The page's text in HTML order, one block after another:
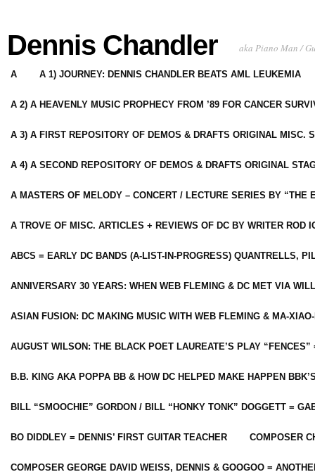
Dennis Chandler aka Piano Man /
A A 1) JOURNEY: DENNIS CHANDLER BEATS AML LEUKEMIA
A 2) A HEAVENLY MUSIC PROPHECY FROM ’89 FOR CANCER
A 3) A FIRST REPOSITORY OF DEMOS & DRAFTS ORIGINAL MISC.
A 4) A SECOND REPOSITORY OF DEMOS & DRAFTS ORIGINAL
A MASTERS OF MELODY – CONCERT / LECTURE SERIES BY “THE
A TROVE OF MISC. ARTICLES + REVIEWS OF DC BY WRITER ROD
ABCS = EARLY DC BANDS (A-LIST-IN-PROGRESS) QUANTRELLS,
ANNIVERSARY 30 YEARS: WHEN WEB FLEMING & DC MET VIA
ASIAN FUSION: DC MAKING MUSIC WITH WEB FLEMING & MA-
AUGUST WILSON: THE BLACK POET LAUREATE’S PLAY
B.B. KING AKA POPPA BB & HOW DC HELPED MAKE HAPPEN
BILL “SMOOCHIE” GORDON / BILL “HONKY TONK” DOGGETT =
BO DIDDLEY = DENNIS’ FIRST GUITAR TEACHER COMPOSER
COMPOSER GEORGE DAVID WEISS, DENNIS & GOOGOO =